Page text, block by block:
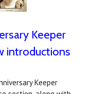
Keeper
introductions
Keeper